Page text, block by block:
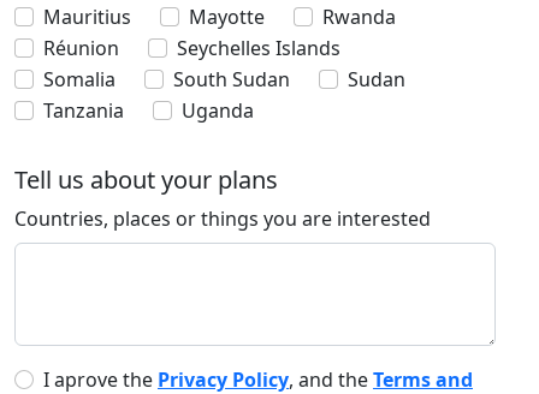
Mauritius
Mayotte
Rwanda
Réunion
Seychelles Islands
Somalia
South Sudan
Sudan
Tanzania
Uganda
Tell us about your plans
Countries, places or things you are interested
I aprove the Privacy Policy, and theTerms and